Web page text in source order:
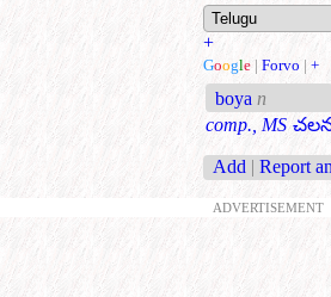
+
Google | Forvo | +
boya n
comp., MS
Add | Report
ADVERTISEMENT